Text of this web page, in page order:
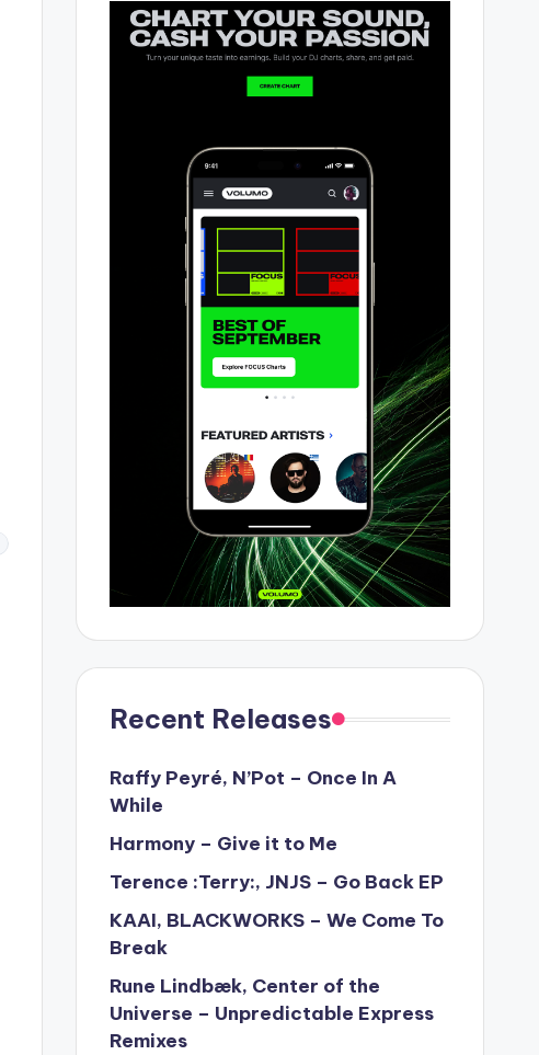
Recent Releases
Raffy Peyré, N’Pot – Once In A
While
Harmony – Give it to Me
Terence :Terry:, JNJS – Go Back EP
KAAI, BLACKWORKS – We Come To
Break
Rune Lindbæk, Center of the
Universe – Unpredictable Express
Remixes